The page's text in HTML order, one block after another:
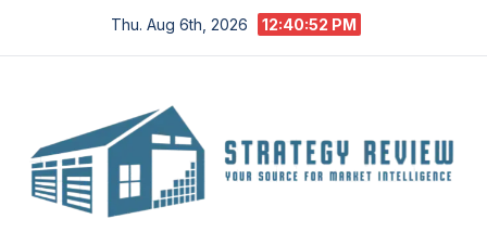
Thu. Aug 6th, 2026 12:40:53 PM